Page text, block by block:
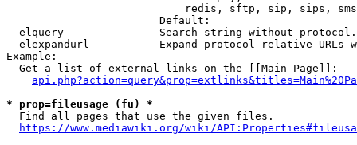
redis, sftp, sip, sips,
                        Default:
elquery             - Search string without
elexpandurl         - Expand protocol-relative URLs
Example:
  Get a list of external links on the [[Main Page]]:
* prop=fileusage (fu) *
  Find all pages that use the given files.
https://www.mediawiki.org/wiki/